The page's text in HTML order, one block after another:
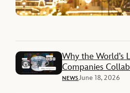
Why the World’s
Companies
NEWSJune 18, 2026